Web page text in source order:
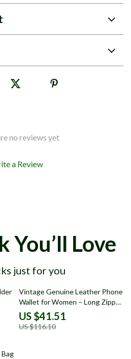
no reviews yet
a Review
You’ll Love
just for you
64% off
Vintage Genuine Leather Phone
Wallet for Women – Long Zipper
Card Holder Clutch
US $41.51
US $116.10